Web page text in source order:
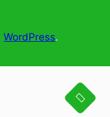
WordPress.